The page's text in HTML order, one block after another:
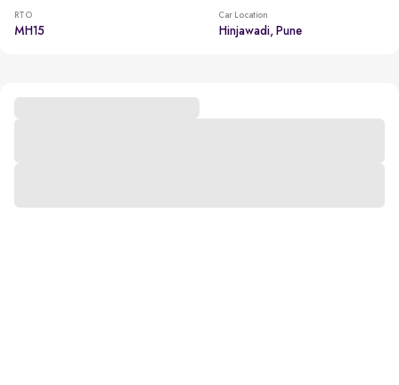
RTO
MH15
Car Location
Hinjawadi, Pune